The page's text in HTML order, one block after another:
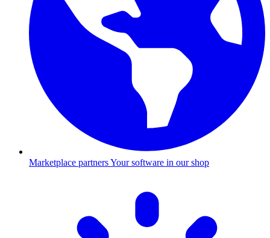
Marketplace partnersYour software in our shop